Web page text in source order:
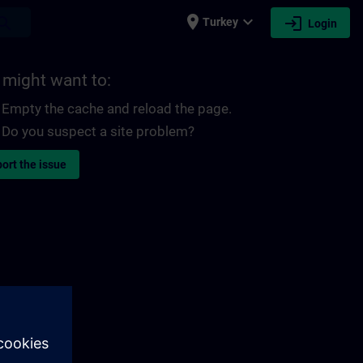
place Turkey expand_more login Login
might want to:
Empty the cache and reload the page.
Do you suspect a site problem?
the issue